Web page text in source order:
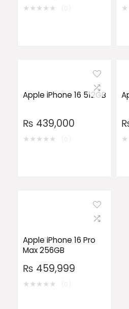
★★★★★ ★
Apple iPhone 16 512GB
₨ 439,000
★★★★★ ★
Apple iPhone 16 Pro
Max 256GB
₨ 459,999
★★★★★